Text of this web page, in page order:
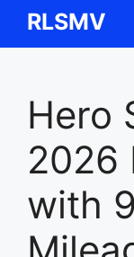
SkipRLSMV
Hero
2026
with